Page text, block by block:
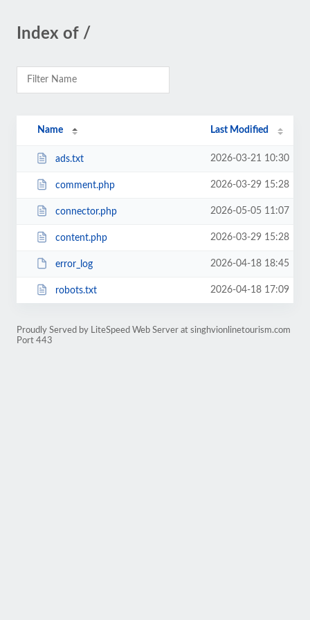
Index of /
Name Last Modified
ads.txt 2026-03-21 10:30
comment.php 2026-03-29 15:28
connector.php 2026-05-05 11:07
content.php 2026-03-29 15:28
error_log 2026-04-18 18:45
robots.txt 2026-04-18 17:09
Proudly Served by LiteSpeed Web Server at singhvionlinetourism.com
Port 443